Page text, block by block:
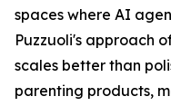
spaces where AI
Puzzuoli's approach
scales better than
parenting products,